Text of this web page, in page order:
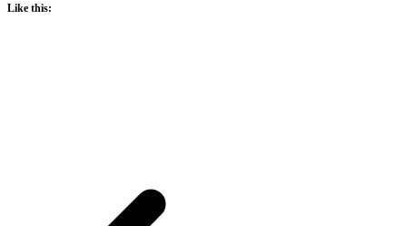
Like this: